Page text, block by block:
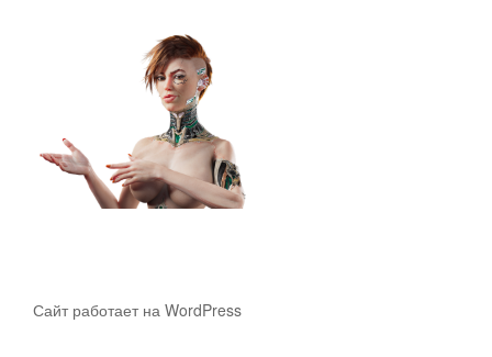
Сайт работает на WordPress